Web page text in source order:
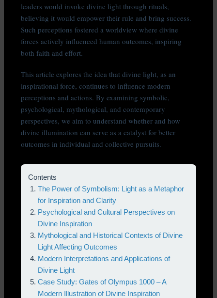
leaders would invoke divine light through rituals,
believing it would empower their rule and bring success.
Such perceptions fostered a worldview where divine
forces actively influenced human outcomes, inspiring
both faith and effort.
This article explores the idea that divine light, as an
inspirational force, continues to influence modern
perceptions and actions. By examining symbolic,
psychological, mythological, and contemporary
perspectives, we aim to understand whether and how
divine illumination can serve as a catalyst for better
outcomes in individual and collective pursuits.
Contents
The Power of Symbolism: Light as a Metaphor
for Inspiration and Clarity
Psychological and Cultural Perspectives on
Divine Inspiration
Mythological and Historical Contexts of Divine
Light Affecting Outcomes
Modern Interpretations and Applications of
Divine Light
Case Study: Gates of Olympus 1000 – A
Modern Illustration of Divine Inspiration